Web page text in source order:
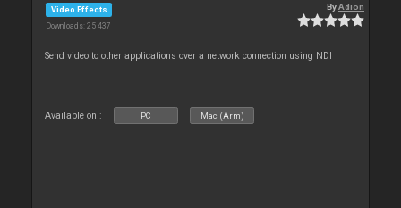
Video Effects
Downloads: 25 437
ByAdion
Send video to other applications over a network connection using NDI
Available on : PC Mac (Arm)